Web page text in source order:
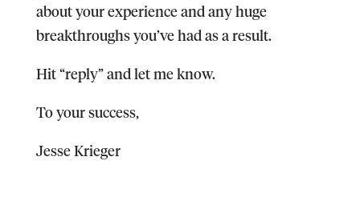
about your experience and any huge
breakthroughs you’ve had as a result.
Hit “reply” and let me know.
To your success,
Jesse Krieger